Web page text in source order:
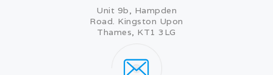
Unit 9b, Hampden
Road. Kingston Upon
Thames, KT1 3LG